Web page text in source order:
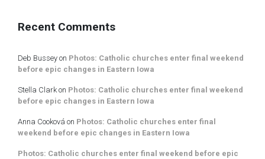
Recent Comments
Deb Bussey on Photos: Catholic churches enter final weekend
before epic changes in Eastern Iowa
Stella Clarkon Photos: Catholic churches enter final weekend
before epic changes in Eastern Iowa
Anna Cooková on Photos: Catholic churches enter final
weekend before epic changes in Eastern Iowa
Photos: Catholic churches enter final weekend before epic